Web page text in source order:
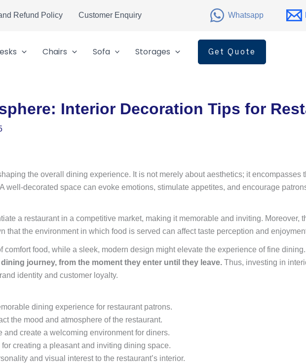
Refund Policy Customer Enquiry Whatsapp
Chairs Sofa Storages Get Quote
Interior Decoration Tips for
the overall dining experience. It is not merely about aesthetics; it encompasses
well-decorated space can evoke emotions, stimulate appetites, and encourage
a restaurant in a competitive market, making it memorable and inviting. Moreover,
the environment in which food is served can affect taste perception and
food, while a sleek, modern design might elevate the experience of fine dining.
journey, from the moment they enter until they leave. Thus, investing in
identity and customer loyalty.
dining experience for restaurant patrons.
the mood and atmosphere of the restaurant.
create a welcoming environment for diners.
creating a pleasant and inviting dining space.
and visual interest to the restaurant’s interior.